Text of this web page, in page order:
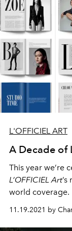
L'OFFICIEL ART
A Decade of
This year we’re
L’OFFICIEL Art
world coverage.
11.19.2021 by